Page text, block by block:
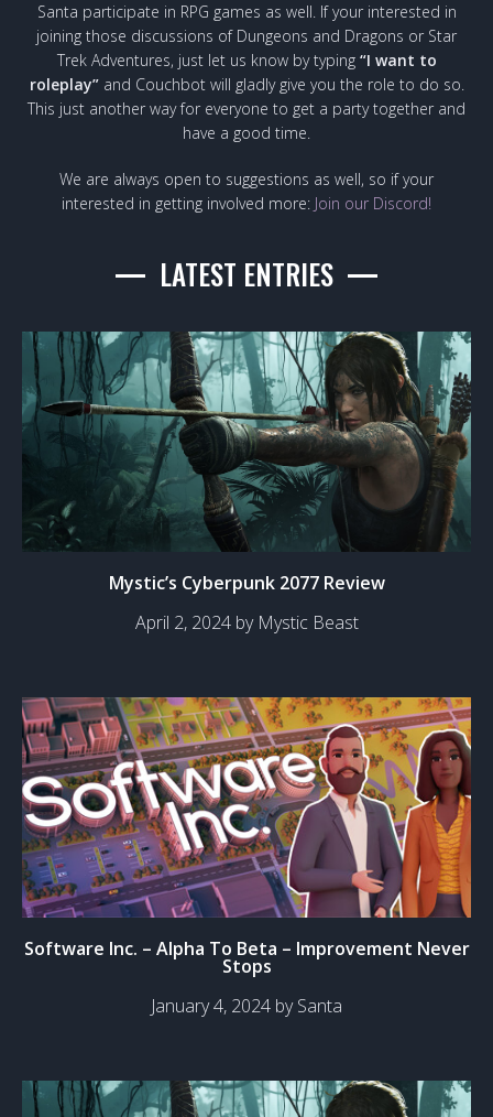
Santa participate in RPG games as well. If your interested in
joining those discussions of Dungeons and Dragons or Star
Trek Adventures, just let us know by typing “I want to
roleplay”and Couchbot will gladly give you the role to do so.
This just another way for everyone to get a party together and
have a good time.
We are always open to suggestions as well, so if your
interested in getting involved more: Join our Discord!
LATEST ENTRIES
Mystic’s Cyberpunk 2077 Review
April 2, 2024 by Mystic Beast
Software Inc. – Alpha To Beta – Improvement Never
Stops
January 4, 2024 by Santa